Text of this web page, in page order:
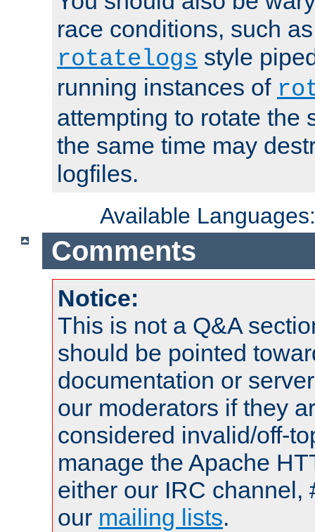
race conditions, such
rotatelogs style
running instances of
attempting to rotate the
the same time may
logfiles.
Available
Comments
Notice:
This is not a Q&A
should be pointed
documentation or
our moderators if they
considered invalid/off-
manage the Apache
either our IRC channel,
our mailing lists.